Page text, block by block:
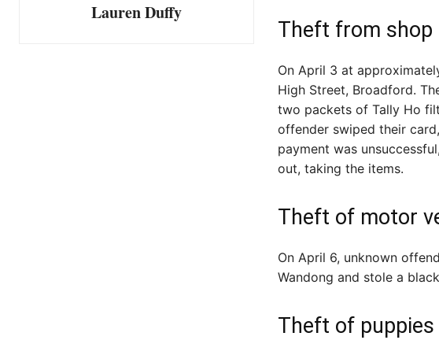
Lauren Duffy
Theft from shop
On April 3 at
High Street, Broadford.
two packets of Tally Ho
offender swiped their
payment was
out, taking the items.
Theft of motor
On April 6, unknown
Wandong and stole a
Theft of puppies